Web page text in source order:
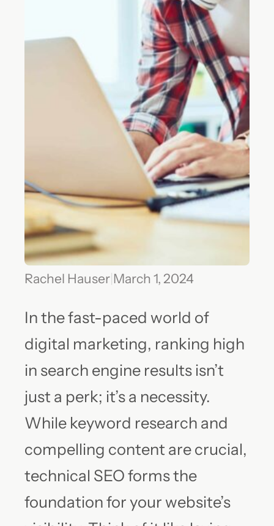
Rachel Hauser|March 1, 2024
In the fast-paced world of
digital marketing, ranking high
in search engine results isn’t
just a perk; it’s a necessity.
While keyword research and
compelling content are crucial,
technical SEO forms the
foundation for your website’s